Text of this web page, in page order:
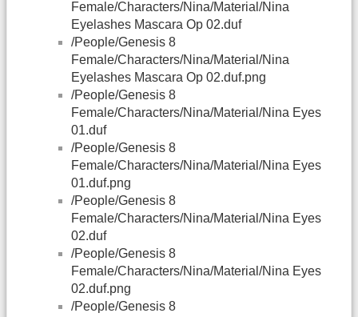
Female/Characters/Nina/Material/Nina
Eyelashes Mascara Op 02.duf
/People/Genesis 8
Female/Characters/Nina/Material/Nina
Eyelashes Mascara Op 02.duf.png
/People/Genesis 8
Female/Characters/Nina/Material/Nina Eyes
01.duf
/People/Genesis 8
Female/Characters/Nina/Material/Nina Eyes
01.duf.png
/People/Genesis 8
Female/Characters/Nina/Material/Nina Eyes
02.duf
/People/Genesis 8
Female/Characters/Nina/Material/Nina Eyes
02.duf.png
/People/Genesis 8